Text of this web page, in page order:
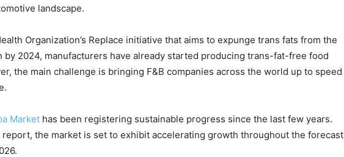
landscape.
Organization’s Replace initiative that aims to expunge trans fats from the
by 2024, manufacturers have already started producing trans-fat-free food
the main challenge is bringing F&B companies across the world up to speed
Market has been registering sustainable progress since the last few years.
the market is set to exhibit accelerating growth throughout the forecast